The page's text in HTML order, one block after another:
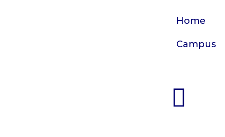
Home
Campus